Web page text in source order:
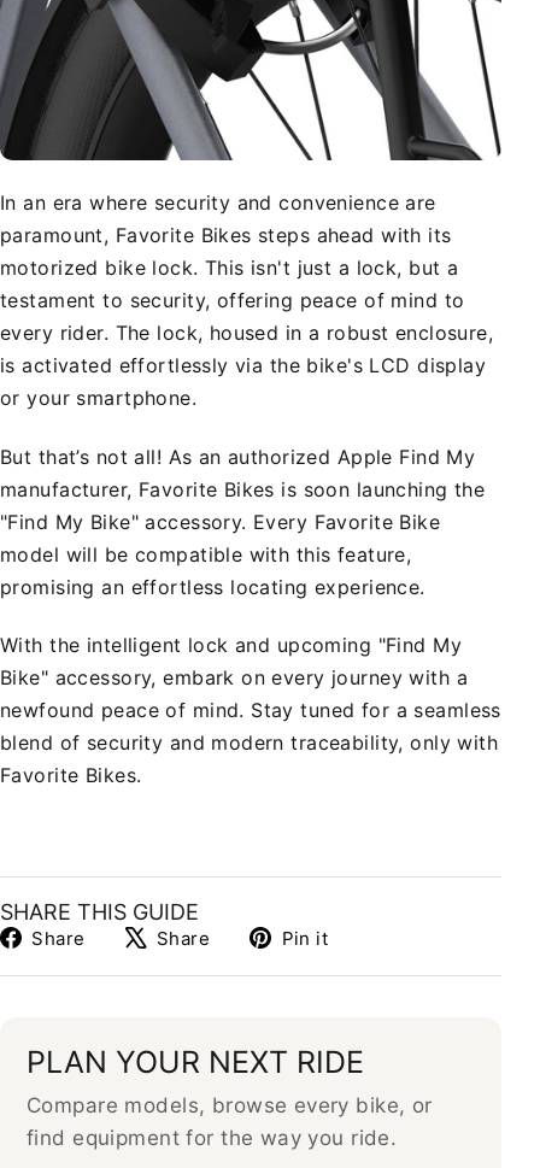
In an era where security and convenience are
paramount, Favorite Bikes steps ahead with its
motorized bike lock. This isn't just a lock, but a
testament to security, offering peace of mind to
every rider. The lock, housed in a robust enclosure,
is activated effortlessly via the bike's LCD display
or your smartphone.
But that’s not all! As an authorized Apple Find My
manufacturer, Favorite Bikes is soon launching the
"Find My Bike" accessory. Every Favorite Bike
model will be compatible with this feature,
promising an effortless locating experience.
With the intelligent lock and upcoming "Find My
Bike" accessory, embark on every journey with a
newfound peace of mind. Stay tuned for a seamless
blend of security and modern traceability, only with
Favorite Bikes.
SHARE THIS GUIDE
Share
ShareShare
TweetPin it
PLAN YOUR NEXT RIDE
Compare models, browse every bike, or
find equipment for the way you ride.